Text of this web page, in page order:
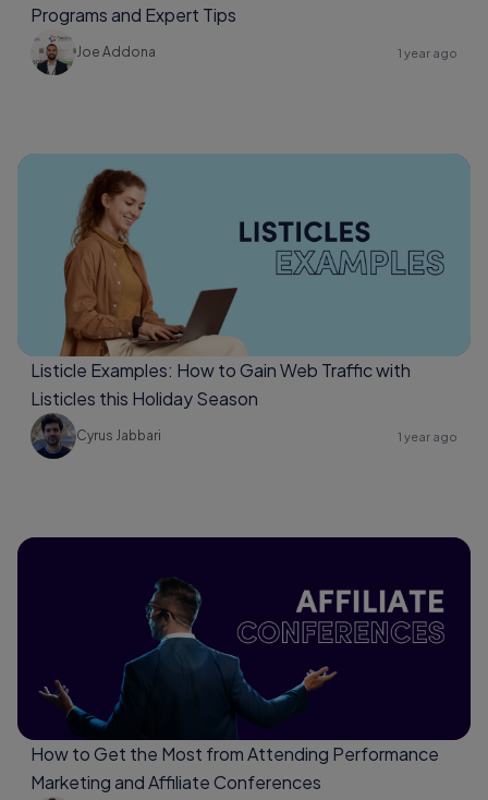
Programs and Expert Tips
Joe Addona 1 year ago
Listicle Examples: How to Gain Web Traffic with
Listicles this Holiday Season
Cyrus Jabbari 1 year ago
How to Get the Most from Attending Performance
Marketing and Affiliate Conferences